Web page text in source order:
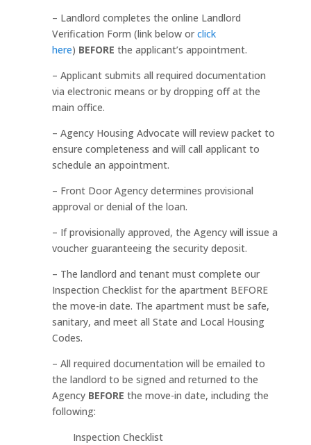
– Landlord completes the online Landlord
Verification Form (link below or click
here) BEFORE the applicant’s appointment.
– Applicant submits all required documentation
via electronic means or by dropping off at the
main office.
– Agency Housing Advocate will review packet to
ensure completeness and will call applicant to
schedule an appointment.
– Front Door Agency determines provisional
approval or denial of the loan.
– If provisionally approved, the Agency will issue a
voucher guaranteeing the security deposit.
– The landlord and tenant must complete our
Inspection Checklist for the apartment BEFORE
the move-in date. The apartment must be safe,
sanitary, and meet all State and Local Housing
Codes.
– All required documentation will be emailed to
the landlord to be signed and returned to the
Agency BEFORE the move-in date, including the
following:
Inspection Checklist